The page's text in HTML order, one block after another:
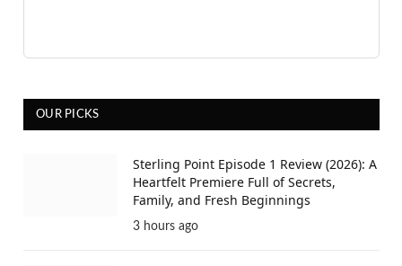
OUR PICKS
Sterling Point Episode 1 Review (2026): A
Heartfelt Premiere Full of Secrets,
Family, and Fresh Beginnings
3 hours ago